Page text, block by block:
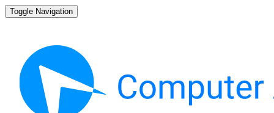
Toggle Navigation